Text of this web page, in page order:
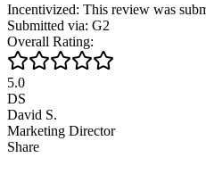
Incentivized: This review was
Submitted via: G2
Overall Rating:
5.0
DS
David S.
Marketing Director
Share